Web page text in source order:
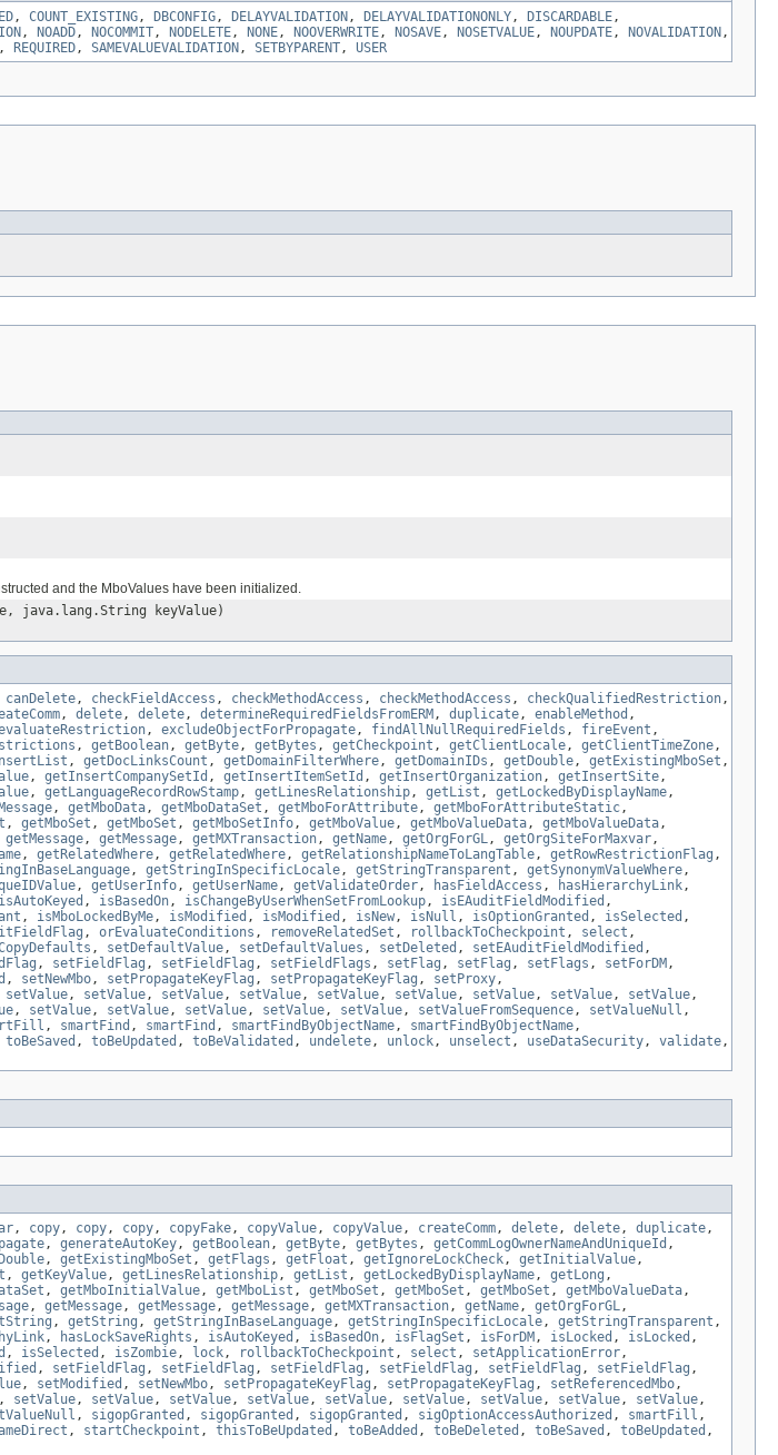
, COUNT_EXISTING, DBCONFIG, DELAYVALIDATION , DELAYVALIDATIONONLY, DISCARDABLE,
, NOADD, NOCOMMIT, NODELETE, NONE, NOOVERWRITE, NOSAVE, NOSETVALUE, NOUPDATE, NOVALIDATION ,
, REQUIRED, SAMEVALUEVALIDATION , SETBYPARENT, USER
and the MboValues have been initialized.
java.lang.String keyValue)
canDelete, checkFieldAccess , checkMethodAccess , checkMethodAccess , checkQualifiedRestriction,
, delete, delete, determineRequiredFieldsFromERM , duplicate, enableMethod ,
, excludeObjectForPropagate, findAllNullRequiredFields , fireEvent ,
, getBoolean, getByte, getBytes , getCheckpoint , getClientLocale, getClientTimeZone,
, getDocLinksCount , getDomainFilterWhere, getDomainIDs , getDouble, getExistingMboSet ,
, getInsertCompanySetId , getInsertItemSetId , getInsertOrganization, getInsertSite,
, getLanguageRecordRowStamp, getLinesRelationship, getList , getLockedByDisplayName,
, getMboData, getMboDataSet , getMboForAttribute, getMboForAttributeStatic,
, getMboSet , getMboSet , getMboSetInfo, getMboValue, getMboValueData, getMboValueData,
getMessage, getMessage, getMXTransaction, getName, getOrgForGL, getOrgSiteForMaxvar,
, getRelatedWhere, getRelatedWhere, getRelationshipNameToLangTable, getRowRestrictionFlag ,
, getStringInSpecificLocale, getStringTransparent , getSynonymValueWhere,
, getUserInfo, getUserName, getValidateOrder, hasFieldAccess , hasHierarchyLink,
isAutoKeyed , isBasedOn, isChangeByUserWhenSetFromLookup, isEAuditFieldModified ,
, isMboLockedByMe, isModified , isModified , isNew, isNull , isOptionGranted , isSelected ,
, orEvaluateConditions , removeRelatedSet , rollbackToCheckpoint , select ,
, setDefaultValue, setDefaultValues , setDeleted , setEAuditFieldModified ,
, setFieldFlag , setFieldFlag , setFieldFlags , setFlag , setFlag , setFlags , setForDM ,
, setNewMbo, setPropagateKeyFlag , setPropagateKeyFlag , setProxy,
setValue, setValue, setValue, setValue, setValue, setValue, setValue, setValue, setValue,
, setValue, setValue, setValue, setValue, setValue, setValueFromSequence, setValueNull ,
, smartFind , smartFind , smartFindByObjectName, smartFindByObjectName,
toBeSaved , toBeUpdated , toBeValidated , undelete, unlock, unselect , useDataSecurity, validate,
, copy, copy, copy, copyFake, copyValue, copyValue, createComm, delete, delete, duplicate,
, generateAutoKey, getBoolean, getByte, getBytes , getCommLogOwnerNameAndUniqueId ,
, getExistingMboSet , getFlags , getFloat , getIgnoreLockCheck, getInitialValue,
, getKeyValue, getLinesRelationship, getList , getLockedByDisplayName, getLong ,
, getMboInitialValue, getMboList , getMboSet , getMboSet , getMboSet , getMboValueData,
, getMessage, getMessage, getMessage, getMXTransaction, getName, getOrgForGL,
, getString , getStringInBaseLanguage, getStringInSpecificLocale, getStringTransparent ,
, hasLockSaveRights , isAutoKeyed , isBasedOn, isFlagSet , isForDM , isLocked , isLocked ,
, isSelected , isZombie, lock, rollbackToCheckpoint , select , setApplicationError,
, setFieldFlag , setFieldFlag , setFieldFlag , setFieldFlag , setFieldFlag , setFieldFlag ,
, setModified , setNewMbo, setPropagateKeyFlag , setPropagateKeyFlag , setReferencedMbo,
, setValue, setValue, setValue, setValue, setValue, setValue, setValue, setValue, setValue,
, sigopGranted , sigopGranted , sigopGranted , sigOptionAccessAuthorized , smartFill ,
, startCheckpoint , thisToBeUpdated , toBeAdded , toBeDeleted , toBeSaved , toBeUpdated ,